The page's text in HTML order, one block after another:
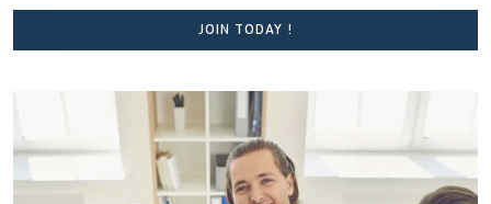
JOIN TODAY !